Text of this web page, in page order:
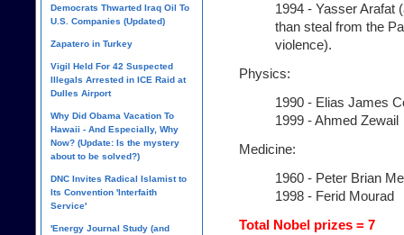
1994 - Yasser Arafat
than steal from the
violence).
Physics:
1990 - Elias James
1999 - Ahmed Zewail
Medicine:
1960 - Peter Brian
1998 - Ferid Mourad
Total Nobel prizes = 7
Democrats Thwarted Iraq Oil To
U.S. Companies (Updated)
Zapatero in Turkey
Vigil Held For 42 Suspected
Illegals Arrested in ICE Raid at
Dulles Airport
Why Did Obama Vacation To
Hawaii - And Especially, Why
Now? (Update: Is the mystery
about to be solved?)
DNC Invites Radical Islamist to
Its Convention 'Interfaith
Service'
'Energy Journal Study (and